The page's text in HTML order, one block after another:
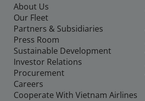
About Us
Our Fleet
Partners & Subsidiaries
Press Room
Sustainable Development
Investor Relations
Procurement
Careers
Cooperate With Vietnam Airlines